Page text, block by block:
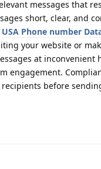
messages that
short, clear, and
USA Phone number
your website or
at
engagement.
before